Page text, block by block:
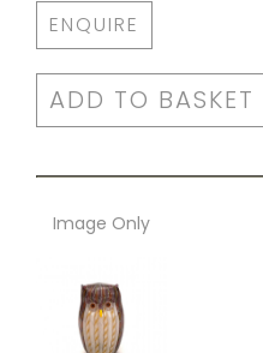
ENQUIRE
ADD TO BASKET
Image Only